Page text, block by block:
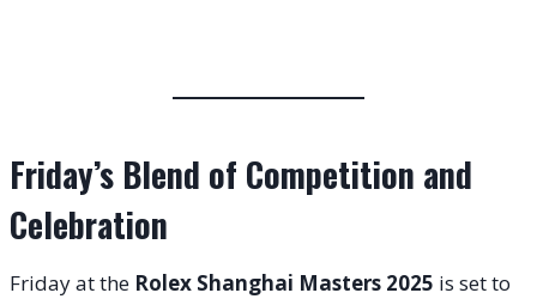
Friday’s Blend of Competition and
Celebration
Friday at the Rolex Shanghai Masters 2025 is set to